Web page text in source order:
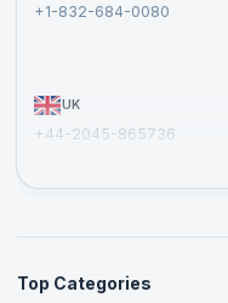
+1-832-684-0080
UK
+44-2045-865736
Top Categories